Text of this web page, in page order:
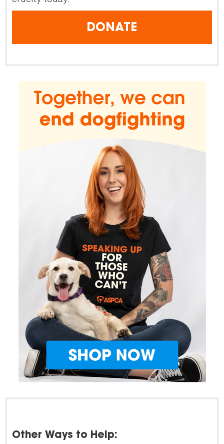
DONATE
Other Ways to Help: